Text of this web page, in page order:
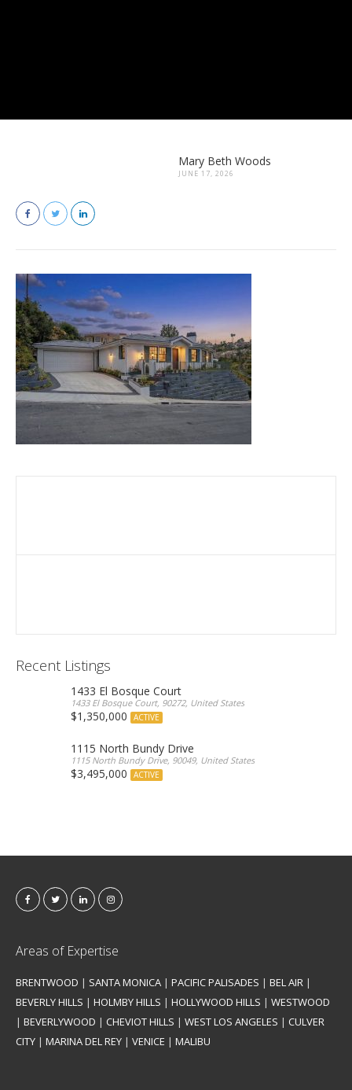
Mary Beth Woods
JUNE 17, 2026
Recent Listings
1433 El Bosque Court
1433 El Bosque Court, 90272, United States
$1,350,000 ACTIVE
1115 North Bundy Drive
1115 North Bundy Drive, 90049, United States
$3,495,000 ACTIVE
Areas of Expertise
BRENTWOOD | SANTA MONICA | PACIFIC PALISADES | BEL AIR |
BEVERLY HILLS | HOLMBY HILLS | HOLLYWOOD HILLS | WESTWOOD
| BEVERLYWOOD | CHEVIOT HILLS | WEST LOS ANGELES | CULVER
CITY | MARINA DEL REY | VENICE | MALIBU